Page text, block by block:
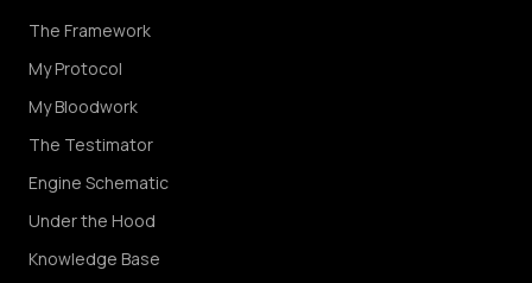
The Framework
My Protocol
My Bloodwork
The Testimator
Engine Schematic
Under the Hood
Knowledge Base